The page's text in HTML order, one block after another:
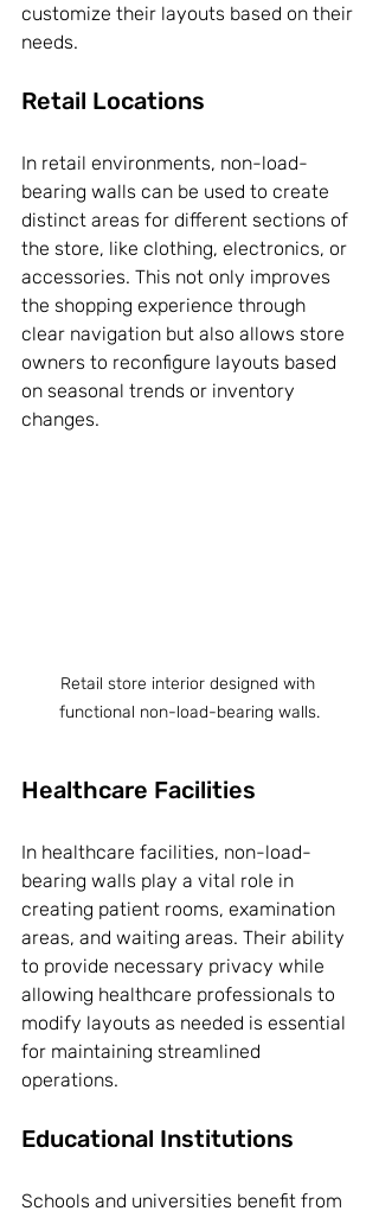
customize their layouts based on their
needs.
Retail Locations
In retail environments, non-load-
bearing walls can be used to create
distinct areas for different sections of
the store, like clothing, electronics, or
accessories. This not only improves
the shopping experience through
clear navigation but also allows store
owners to reconfigure layouts based
on seasonal trends or inventory
changes.
Retail store interior designed with
functional non-load-bearing walls.
Healthcare Facilities
In healthcare facilities, non-load-
bearing walls play a vital role in
creating patient rooms, examination
areas, and waiting areas. Their ability
to provide necessary privacy while
allowing healthcare professionals to
modify layouts as needed is essential
for maintaining streamlined
operations.
Educational Institutions
Schools and universities benefit from